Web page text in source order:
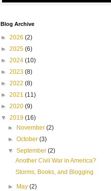
Blog Archive
► 2026 (2)
► 2025 (6)
► 2024 (10)
► 2023 (8)
► 2022 (8)
► 2021 (11)
► 2020 (9)
▼ 2019 (16)
► November(2)
►October(3)
▼September(2)
Another Civil War in America?
Storms, Books, and Blogging
► May(2)